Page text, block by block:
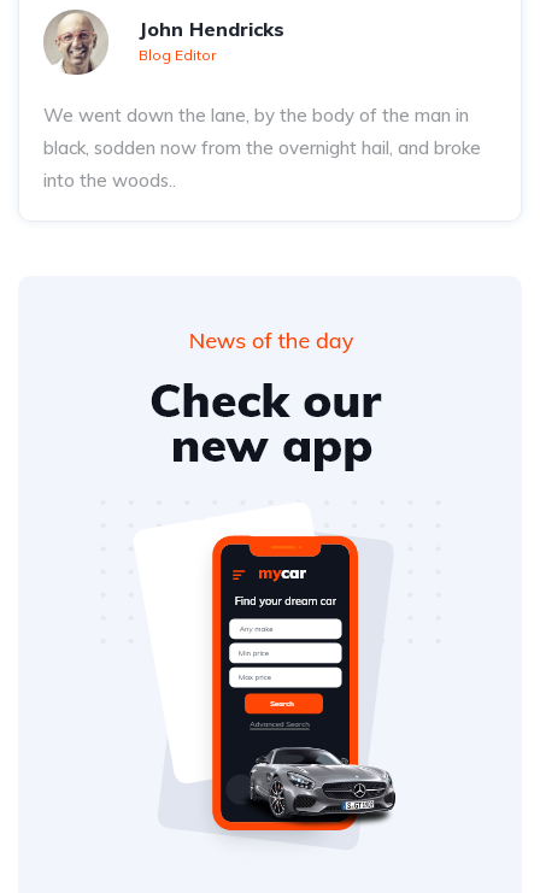
John Hendricks
Blog Editor
We went down the lane, by the body of the man in
black, sodden now from the overnight hail, and broke
into the woods..